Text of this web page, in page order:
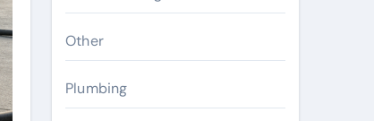
Other
Plumbing